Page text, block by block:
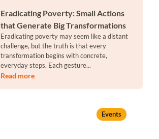
Eradicating Poverty: Small Actions
that Generate Big Transformations
Eradicating poverty may seem like a distant
challenge, but the truth is that every
transformation begins with concrete,
everyday steps. Each gesture...
Read more
Events